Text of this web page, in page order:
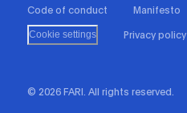
Code of conduct Manifesto
Cookie settings Privacy policy
© 2026 FARI. All rights reserved.